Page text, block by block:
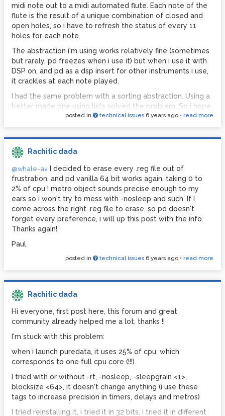
midi note out to a midi automated flute. Each note of the
flute is the result of a unique combination of closed and
open holes, so i have to refresh the status of every 11
holes for each note.
The abstraction i'm using works relatively fine (sometimes
but rarely, pd freezes when i use it) but when i use it with
DSP on, and pd as a dsp insert for other instruments i use,
it crackles at each note played.
I had the same problem with a sorting abstraction. Using a
better made one using lists solved the problem. So i hope
it can be done better.
I multiplied triggers to be sure everything is done in the
correct order, however i suspect that so many bangs is
causing audio crackles.
I tried to connect all the note out messages to the same
noteout object but it doesn't work at all (???)
Should I try with a list, an array, and/or midi out object
instead of noteout? I'm kinda lost.
Thanks for reading this too long of a post!
Paul
posted in technical issues 6 years ago • read more
Rachitic dada
@whale-av I decided to erase every .reg file out of
frustration, and pd vanilla 64 bit works again, taking 0 to
2% of cpu ! metro object sounds precise enough to my
ears so i won't try to mess with -nosleep and such. If I
come across the right .reg file to erase, so pd doesn't
forget every preference, i will up this post with the info.
Thanks again!
Paul
posted in technical issues 6 years ago • read more
Rachitic dada
Hi everyone, first post here, this forum and great
community already helped me a lot, thanks !!
I'm stuck with this problem:
when i launch puredata, it uses 25% of cpu, which
corresponds to one full cpu core (!!!)
I tried with or without -rt, -nosleep, -sleepgrain <1>,
blocksize <64>, it doesn't change anything (i use these
tags to increase precision in timers, delays and metros)
I tried reinstalling it, i tried it in 32 bits, i tried it in different